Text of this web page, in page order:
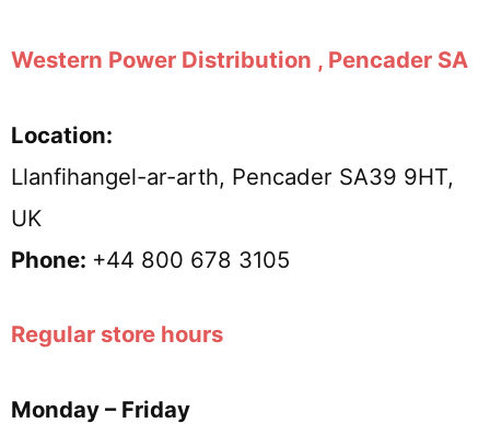
Western Power Distribution , Pencader SA
Location:
Llanfihangel-ar-arth, Pencader SA39 9HT,
UK
Phone: +44 800 678 3105
Regular store hours
Monday – Friday